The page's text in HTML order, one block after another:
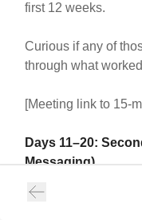
first 12 weeks.
Curious if any of
through what
[Meeting link to 15-
Days 11–20:
Messaging)